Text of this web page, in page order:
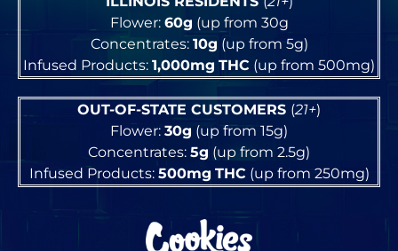
Flower: 60g (up from 30g
Concentrates: 10g (up from 5g)
Infused Products: 1,000mg THC (up from 500mg)
OUT-OF-STATE CUSTOMERS (21+)
Flower: 30g (up from 15g)
Concentrates: 5g (up from 2.5g)
Infused Products: 500mg THC(up from 250mg)